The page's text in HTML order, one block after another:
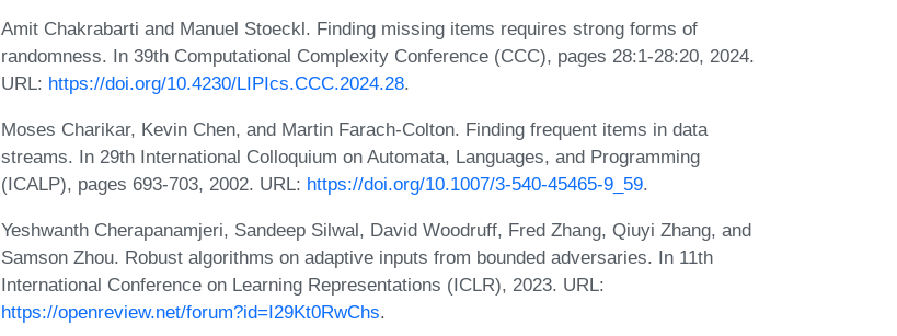
Amit Chakrabarti and Manuel Stoeckl. Finding missing items requires strong forms of
randomness. In 39th Computational Complexity Conference (CCC), pages 28:1-28:20, 2024.
URL: https://doi.org/10.4230/LIPIcs.CCC.2024.28.
Moses Charikar, Kevin Chen, and Martin Farach-Colton. Finding frequent items in data
streams. In 29th International Colloquium on Automata, Languages, and Programming
(ICALP), pages 693-703, 2002. URL: https://doi.org/10.1007/3-540-45465-9_59.
Yeshwanth Cherapanamjeri, Sandeep Silwal, David Woodruff, Fred Zhang, Qiuyi Zhang, and
Samson Zhou. Robust algorithms on adaptive inputs from bounded adversaries. In 11th
International Conference on Learning Representations (ICLR), 2023. URL:
https://openreview.net/forum?id=I29Kt0RwChs.